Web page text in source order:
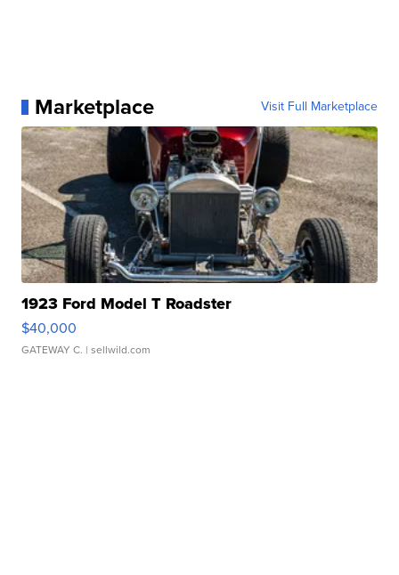
Marketplace Visit Full Marketplace
1923 Ford Model T Roadster
$40,000
GATEWAY C. | sellwild.com